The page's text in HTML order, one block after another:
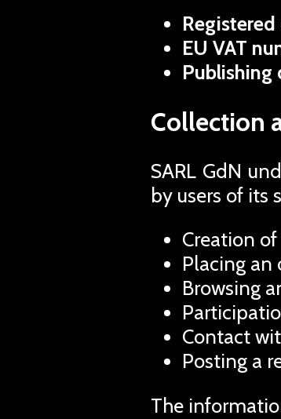
EU VAT
Publishing
Collection
SARL GdN
by users of its
Creation
Placing an
Browsing
Contact
Posting a
The